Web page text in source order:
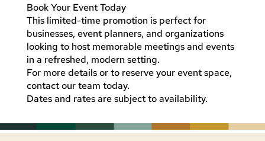
Book Your Event Today
This limited-time promotion is perfect for
businesses, event planners, and organizations
looking to host memorable meetings and events
in a refreshed, modern setting.
For more details or to reserve your event space,
contact our team today.
Dates and rates are subject to availability.